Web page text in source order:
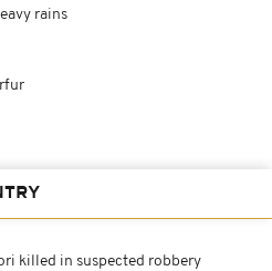
rains
killed in suspected robbery